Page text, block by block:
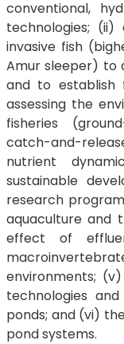
conventional,
technologies;
invasive fish
Amur sleeper) to
and to establish
assessing the
fisheries
catch-and-
nutrient
sustainable
research
aquaculture and
effect of
environments;
technologies
ponds; and (vi)
pond systems.